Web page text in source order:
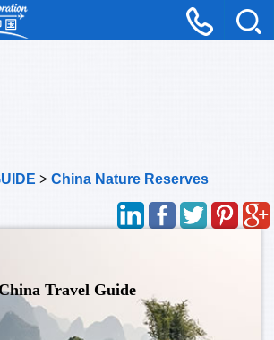
> China Nature Reserves
Travel Guide